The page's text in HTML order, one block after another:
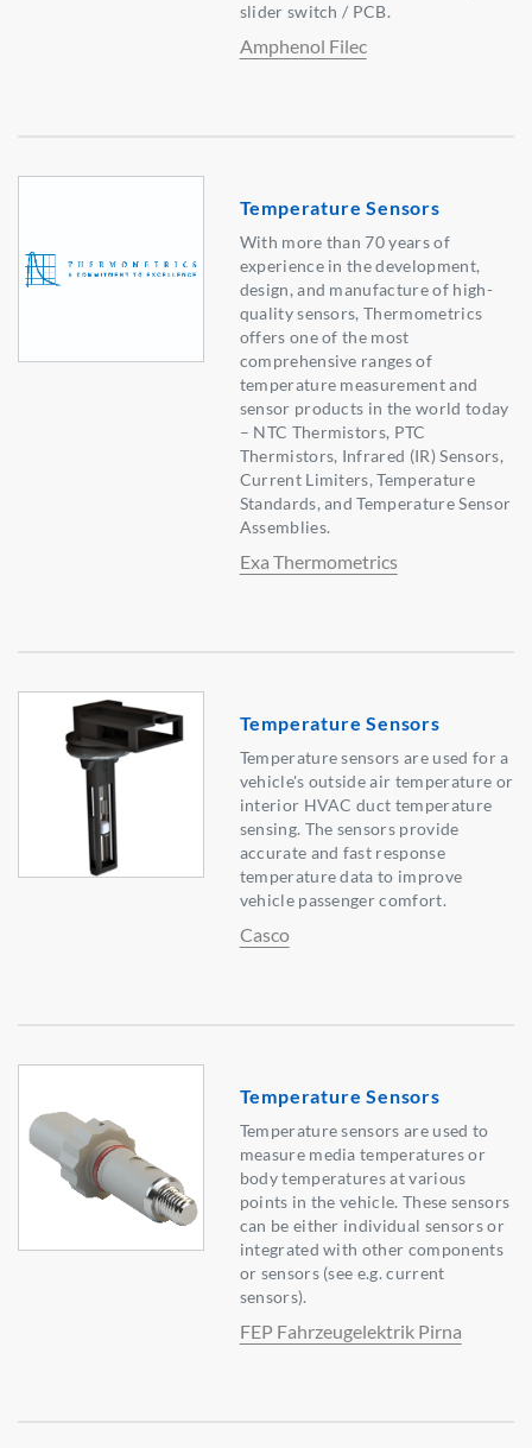
slider switch / PCB.
Amphenol Filec
Temperature Sensors
With more than 70 years of
experience in the development,
design, and manufacture of high-
quality sensors, Thermometrics
offers one of the most
comprehensive ranges of
temperature measurement and
sensor products in the world today
– NTC Thermistors, PTC
Thermistors, Infrared (IR) Sensors,
Current Limiters, Temperature
Standards, and Temperature Sensor
Assemblies.
Exa Thermometrics
Temperature Sensors
Temperature sensors are used for a
vehicle's outside air temperature or
interior HVAC duct temperature
sensing. The sensors provide
accurate and fast response
temperature data to improve
vehicle passenger comfort.
Casco
Temperature Sensors
Temperature sensors are used to
measure media temperatures or
body temperatures at various
points in the vehicle. These sensors
can be either individual sensors or
integrated with other components
or sensors (see e.g. current
sensors).
FEP Fahrzeugelektrik Pirna